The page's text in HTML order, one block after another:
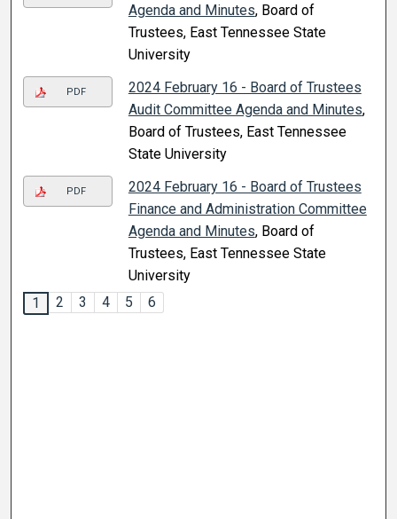
Agenda and Minutes, Board of
Trustees, East Tennessee State
University
PDF
2024 February 16 - Board of Trustees
Audit Committee Agenda and Minutes,
Board of Trustees, East Tennessee
State University
PDF
2024 February 16 - Board of Trustees
Finance and Administration Committee
Agenda and Minutes, Board of
Trustees, East Tennessee State
University
1
2 3 4 5 6